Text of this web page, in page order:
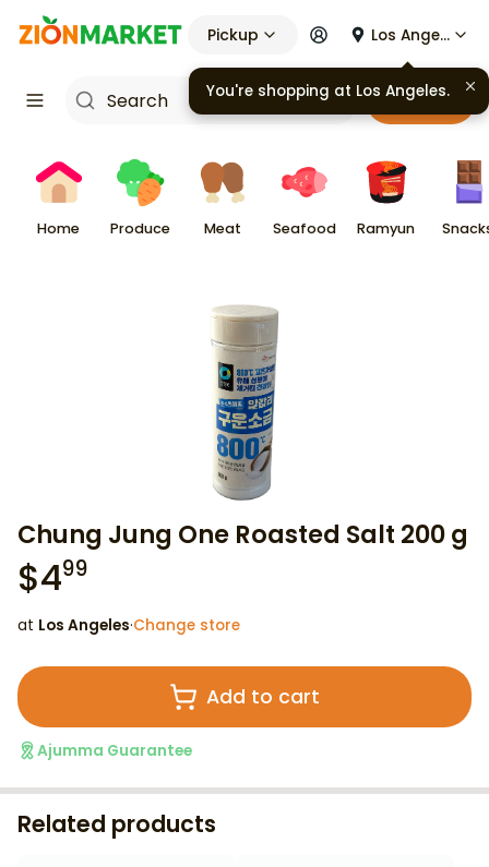
Pickup Los Angeles
Cart
Home Produce Meat Seafood Ramyun
Chung Jung One Roasted Salt 200 g
$499
at Los Angeles·Change store
Add to cart
Ajumma Guarantee
Related products
You're shopping at Los Angeles.